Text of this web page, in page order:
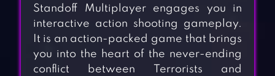
Standoff Multiplayer engages you in
interactive action shooting gameplay.
It is an action-packed game that brings
you into the heart of the never-ending
conflict between Terrorists and